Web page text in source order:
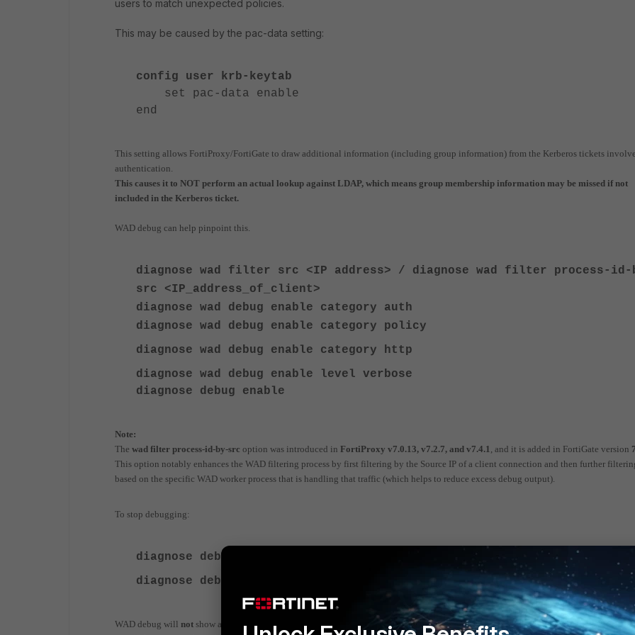
users to match unexpected policies.
This may be caused by the pac-data setting:
config user krb-keytab
set pac-data enable
end
This setting allows FortiProxy/FortiGate to draw additional information (including group information) from the Kerberos tickets
authentication.
This causes it to NOT perform an actual lookup against LDAP, which means group membership information may be missed if not
included in the Kerberos ticket.
WAD debug can help pinpoint this.
diagnose wad filter src <IP address> / diagnose wad filter process-id-
src <IP_address_of_client>
diagnose wad debug enable category auth
diagnose wad debug enable category policy
diagnose wad debug enable category http
diagnose wad debug enable level verbose
diagnose debug enable
Note:
The wad filter process-id-by-src option was introduced in FortiProxy v7.0.13, v7.2.7, and v7.4.1, and it is added in FortiGate version
This option notably enhances the WAD filtering process by first filtering by the Source IP of a client connection and then further
based on the specific WAD worker process that is handling that traffic (which helps to reduce excess debug output).
To stop debugging:
diagnose debug
diagnose debug
WAD debug will not show an actual group lookup against LDAP; it will instead show users matching a cached group. This will still be